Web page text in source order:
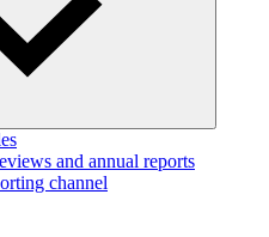
and annual reports
channel